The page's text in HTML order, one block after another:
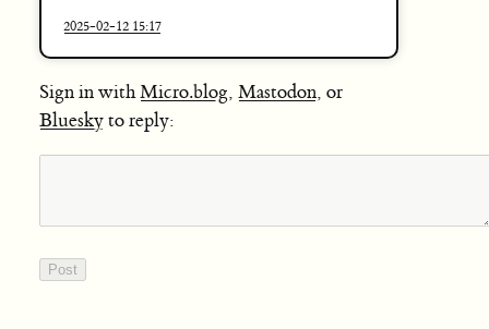
2025-02-12 15:17
Sign in withMicro.blog, Mastodon, or
Blueskyto reply: